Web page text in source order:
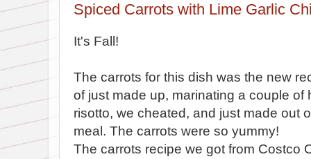
Spiced Carrots with Lime Garlic
It's Fall!
The carrots for this dish was the new
of just made up, marinating a couple
risotto, we cheated, and just made out
meal. The carrots were so yummy!
The carrots recipe we got from Costco